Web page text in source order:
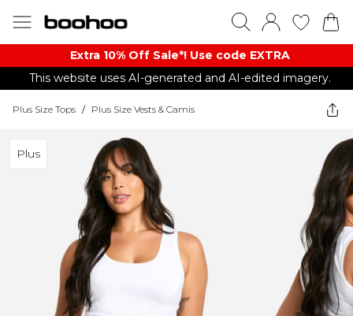
Extra 10% Off Sale*! Use code EXTRA
This website uses AI-generated and AI-edited imagery.
Plus Size Tops / Plus Size Vests & Camis
Plus